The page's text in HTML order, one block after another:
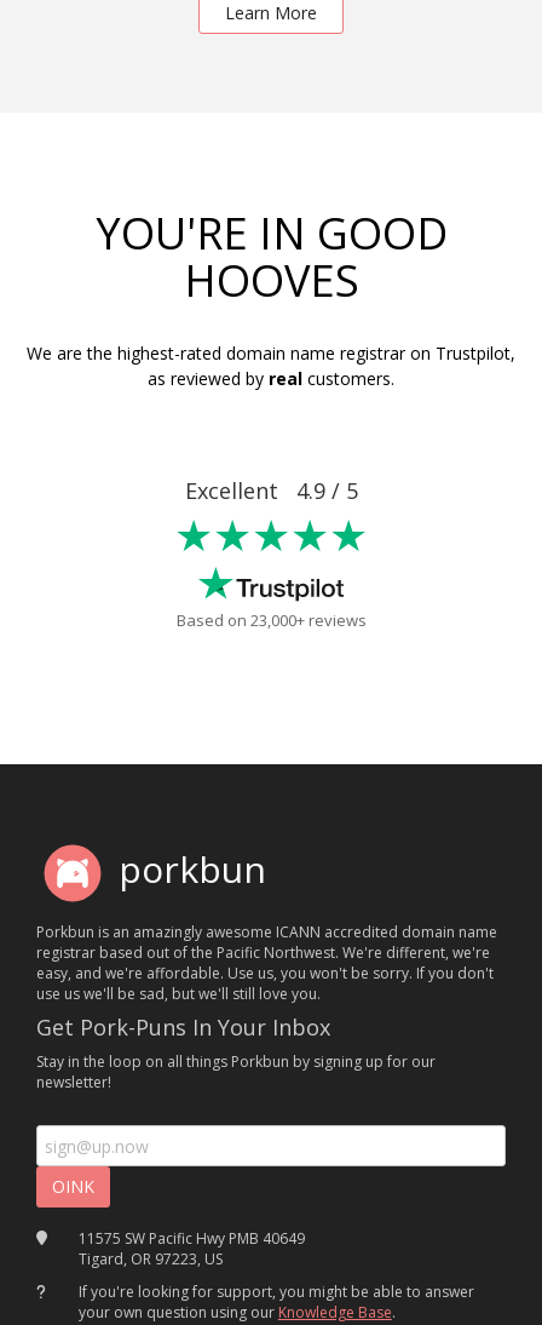
Learn More
YOU'RE IN GOOD
HOOVES
We are the highest-rated domain name registrar on Trustpilot,
as reviewed by real customers.
Excellent 4.9 / 5
★★★★★
Based on 23,000+ reviews
porkbun
Porkbun is an amazingly awesome ICANN accredited domain name
registrar based out of the Pacific Northwest. We're different, we're
easy, and we're affordable. Use us, you won't be sorry. If you don't
use us we'll be sad, but we'll still love you.
Get Pork-Puns In Your Inbox
Stay in the loop on all things Porkbun by signing up for our
newsletter!
11575 SW Pacific Hwy PMB 40649
Tigard, OR 97223, US
If you're looking for support, you might be able to answer
your own question using our Knowledge Base.